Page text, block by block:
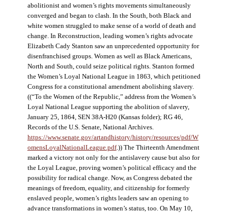
abolitionist and women’s rights movements simultaneously
converged and began to clash. In the South, both Black and
white women struggled to make sense of a world of death and
change. In Reconstruction, leading women’s rights advocate
Elizabeth Cady Stanton saw an unprecedented opportunity for
disenfranchised groups. Women as well as Black Americans,
North and South, could seize political rights. Stanton formed
the Women’s Loyal National League in 1863, which petitioned
Congress for a constitutional amendment abolishing slavery.
((“To the Women of the Republic,” address from the Women’s
Loyal National League supporting the abolition of slavery,
January 25, 1864, SEN 38A-H20 (Kansas folder); RG 46,
Records of the U.S. Senate, National Archives.
https://www.senate.gov/artandhistory/history/resources/pdf/W
omensLoyalNationalLeague.pdf.)) The Thirteenth Amendment
marked a victory not only for the antislavery cause but also for
the Loyal League, proving women’s political efficacy and the
possibility for radical change. Now, as Congress debated the
meanings of freedom, equality, and citizenship for formerly
enslaved people, women’s rights leaders saw an opening to
advance transformations in women’s status, too. On May 10,